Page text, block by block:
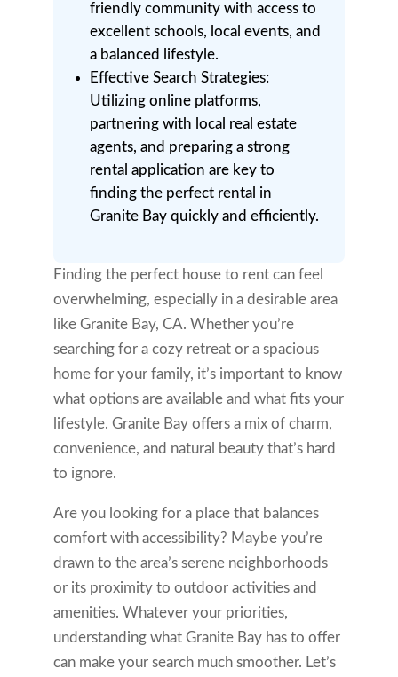
friendly community with access to
excellent schools, local events, and
a balanced lifestyle.
Effective Search Strategies:
Utilizing online platforms,
partnering with local real estate
agents, and preparing a strong
rental application are key to
finding the perfect rental in
Granite Bay quickly and efficiently.
Finding the perfect house to rent can feel
overwhelming, especially in a desirable area
like Granite Bay, CA. Whether you’re
searching for a cozy retreat or a spacious
home for your family, it’s important to know
what options are available and what fits your
lifestyle. Granite Bay offers a mix of charm,
convenience, and natural beauty that’s hard
to ignore.
Are you looking for a place that balances
comfort with accessibility? Maybe you’re
drawn to the area’s serene neighborhoods
or its proximity to outdoor activities and
amenities. Whatever your priorities,
understanding what Granite Bay has to offer
can make your search much smoother. Let’s